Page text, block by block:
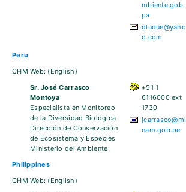
mbiente.gob.
pa
dluque@yaho
o.com
Peru
CHM Web: (English)
Sr. José Carrasco
Montoya
Especialista en Monitoreo
de la Diversidad Biológica
Dirección de Conservación
de Ecosistema y Especies
Ministerio del Ambiente
+51 1
6116000 ext
1730
jcarrasco@mi
nam.gob.pe
Philippines
CHM Web: (English)